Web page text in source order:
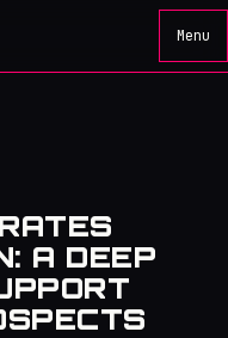
Menu
A DEEP